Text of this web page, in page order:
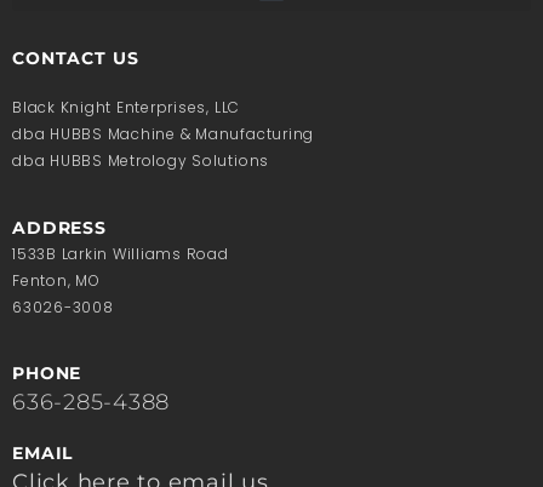
CONTACT US
Black Knight Enterprises, LLC
dba HUBBS Machine & Manufacturing
dba HUBBS Metrology Solutions
ADDRESS
1533B Larkin Williams Road
Fenton, MO
63026-3008
PHONE
636-285-4388
EMAIL